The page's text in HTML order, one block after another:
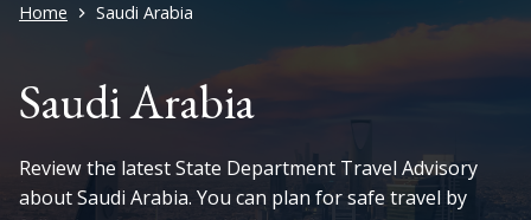
Home Saudi Arabia
Saudi Arabia
Review the latest State Department Travel Advisory
about Saudi Arabia. You can plan for safe travel by